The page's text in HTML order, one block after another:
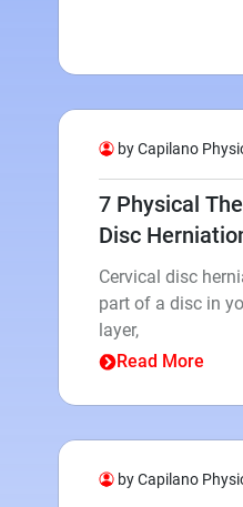
by Capilano
7 Physical
Disc
Cervical disc
part of a disc in
layer,
Read More
by Capilano